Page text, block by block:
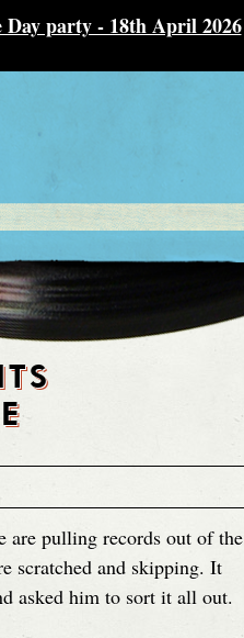
Day party - 18th April 2026
are pulling records out of the
scratched and skipping. It
asked him to sort it all out.